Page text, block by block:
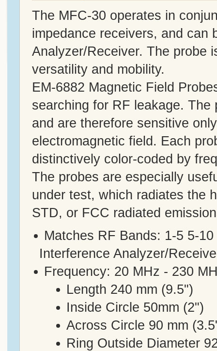
The MFC-30 operates in
impedance receivers, and can
Analyzer/Receiver. The probe
versatility and mobility.
EM-6882 Magnetic Field
searching for RF leakage.
and are therefore sensitive
electromagnetic field. Each
distinctively color-coded by
The probes are especially
under test, which radiates the
STD, or FCC radiated
Matches RF Bands: 1-5 5-
Interference Analyzer/
Frequency: 20 MHz - 230
Length 240 mm (9.5")
Inside Circle 50mm (2")
Across Circle 90 mm
Ring Outside Diameter